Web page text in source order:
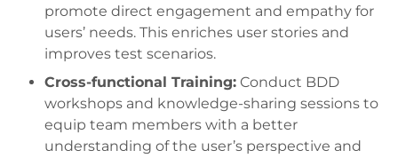
promote direct engagement and empathy for
users’ needs. This enriches user stories and
improves test scenarios.
Cross-functional Training: Conduct BDD
workshops and knowledge-sharing sessions to
equip team members with a better
understanding of the user’s perspective and